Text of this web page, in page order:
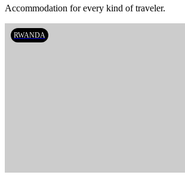
Accommodation for every kind of traveler.
RWANDA